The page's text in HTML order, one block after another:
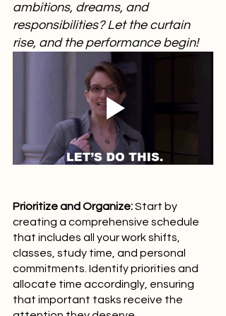
ambitions, dreams, and
responsibilities? Let the curtain
rise, and the performance begin!
Prioritize and Organize: Start by
creating a comprehensive schedule
that includes all your work shifts,
classes, study time, and personal
commitments. Identify priorities and
allocate time accordingly, ensuring
that important tasks receive the